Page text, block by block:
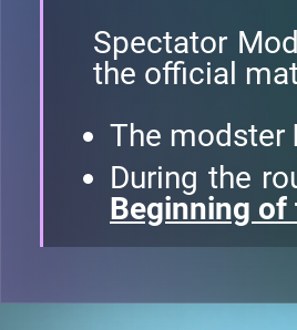
Spectator
the official
The modster
During the
Beginning